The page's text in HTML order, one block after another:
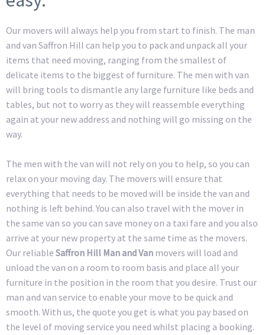
Our movers will always help you from start to finish. The man
and van Saffron Hill can help you to pack and unpack all your
items that need moving, ranging from the smallest of
delicate items to the biggest of furniture. The men with van
will bring tools to dismantle any large furniture like beds and
tables, but not to worry as they will reassemble everything
again at your new address and nothing will go missing on the
way.
The men with the van will not rely on you to help, so you can
relax on your moving day. The movers will ensure that
everything that needs to be moved will be inside the van and
nothing is left behind. You can also travel with the mover in
the same van so you can save money on a taxi fare and you also
arrive at your new property at the same time as the movers.
Our reliable Saffron Hill Man and Van movers will load and
unload the van on a room to room basis and place all your
furniture in the position in the room that you desire. Trust our
man and van service to enable your move to be quick and
smooth. With us, the quote you get is what you pay based on
the level of moving service you need whilst placing a booking.